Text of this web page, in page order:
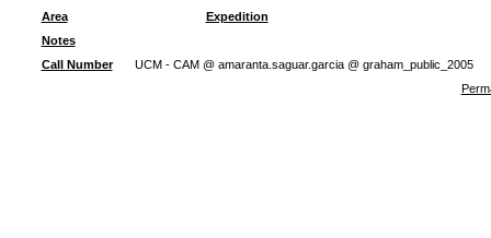
Area
Expedition
Notes
Call Number
UCM - CAM @ amaranta.saguar.garcia @ graham_public_2005